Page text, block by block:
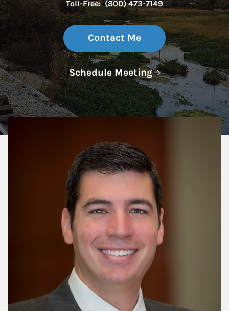
Toll-Free: (800) 473-7149
Contact Me
Schedule MeetingLink Opens in